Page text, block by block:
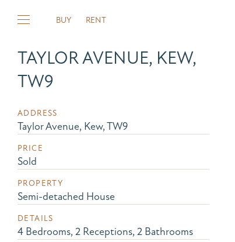
BUY RENT
TAYLOR AVENUE, KEW,
TW9
ADDRESS
Taylor Avenue, Kew, TW9
PRICE
Sold
PROPERTY
Semi-detached House
DETAILS
4 Bedrooms, 2 Receptions, 2 Bathrooms